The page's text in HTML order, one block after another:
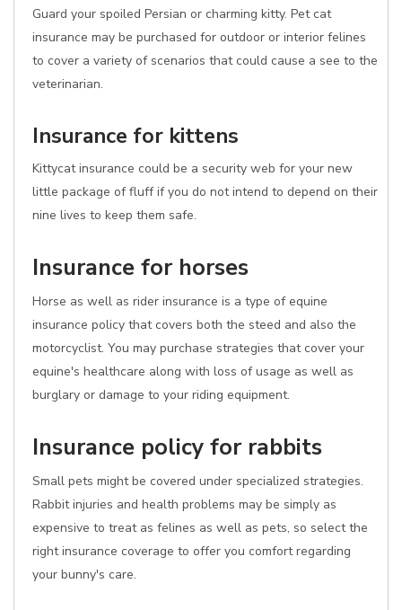
Guard your spoiled Persian or charming kitty. Pet cat
insurance may be purchased for outdoor or interior felines
to cover a variety of scenarios that could cause a see to the
veterinarian.
Insurance for kittens
Kittycat insurance could be a security web for your new
little package of fluff if you do not intend to depend on their
nine lives to keep them safe.
Insurance for horses
Horse as well as rider insurance is a type of equine
insurance policy that covers both the steed and also the
motorcyclist. You may purchase strategies that cover your
equine's healthcare along with loss of usage as well as
burglary or damage to your riding equipment.
Insurance policy for rabbits
Small pets might be covered under specialized strategies.
Rabbit injuries and health problems may be simply as
expensive to treat as felines as well as pets, so select the
right insurance coverage to offer you comfort regarding
your bunny's care.